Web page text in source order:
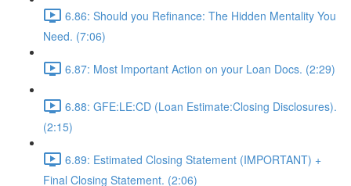
6.86: Should you Refinance: The Hidden Mentality You
Need. (7:06)
6.87: Most Important Action on your Loan Docs. (2:29)
6.88: GFE:LE:CD (Loan Estimate:Closing Disclosures).
(2:15)
6.89: Estimated Closing Statement (IMPORTANT) +
Final Closing Statement. (2:06)